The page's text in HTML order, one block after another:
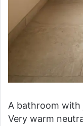
A bathroom
Very warm